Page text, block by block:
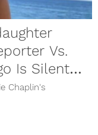
Vs.
Is Silent
Chaplin's